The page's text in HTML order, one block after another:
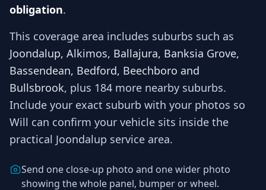
obligation.
This coverage area includes suburbs such as
Joondalup, Alkimos, Ballajura, Banksia Grove,
Bassendean, Bedford, Beechboro and
Bullsbrook, plus 184 more nearby suburbs.
Include your exact suburb with your photos so
Will can confirm your vehicle sits inside the
practical Joondalup service area.
Send one close-up photo and one wider photo
showing the whole panel, bumper or wheel.